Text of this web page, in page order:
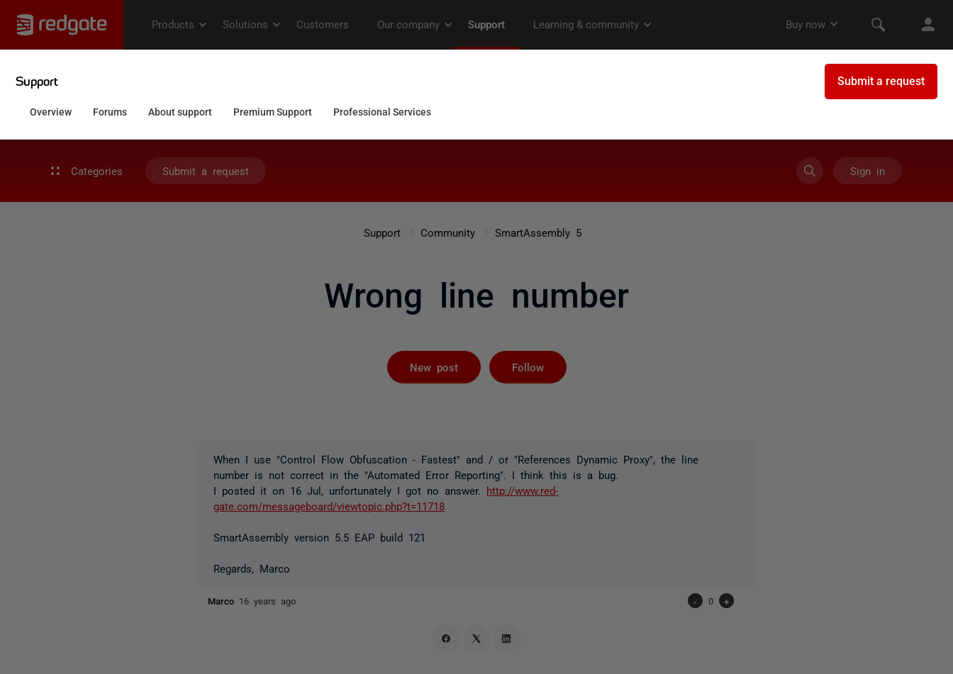
Categories Submit a request Sign in
Support Community SmartAssembly 5
Wrong line number
New post Follow
When I use "Control Flow Obfuscation - Fastest" and / or "References Dynamic Proxy", the line
number is not correct in the "Automated Error Reporting". I think this is a bug.
I posted it on 16 Jul, unfortunately I got no answer.
http://www.red-
gate.com/messageboard/viewtopic.php?t=11718
SmartAssembly version 5.5 EAP build 121
Regards, Marco
Marco 16 years ago - 0 +